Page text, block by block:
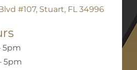
#107, Stuart, FL 34996
5pm
5pm